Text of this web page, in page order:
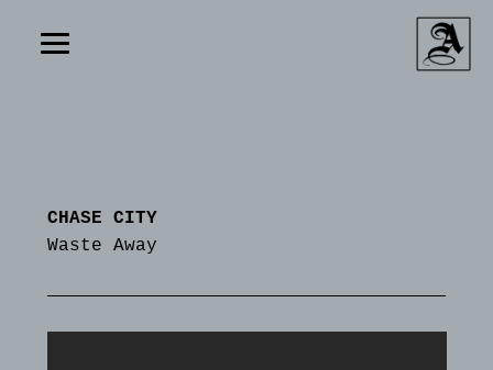
CHASE CITY
Waste Away